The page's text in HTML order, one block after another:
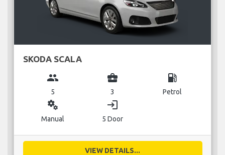
SKODA SCALA
group
5
business_center
3
local_gas_station
Petrol
miscellaneous_services
Manual
login
5 Door
VIEW DETAILS...